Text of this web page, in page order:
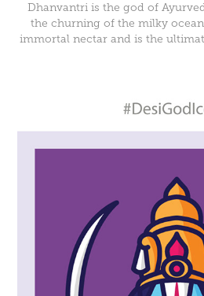
Dhanvantri is the god of
the churning of the milky
immortal nectar and is the